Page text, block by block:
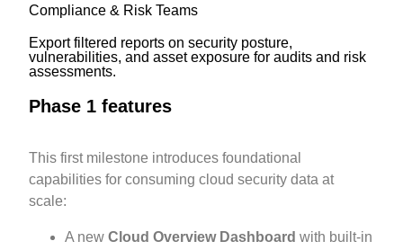
Compliance & Risk Teams
Export filtered reports on security posture,
vulnerabilities, and asset exposure for audits and risk
assessments.
Phase 1 features
This first milestone introduces foundational
capabilities for consuming cloud security data at
scale:
A newCloud Overview Dashboardwith built-in